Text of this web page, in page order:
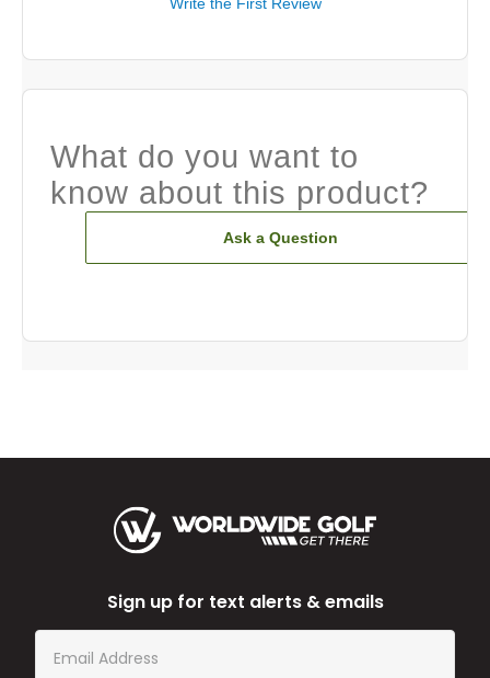
Write the First Review
What do you want to
know about this product?
Ask a Question
Sign up for text alerts & emails